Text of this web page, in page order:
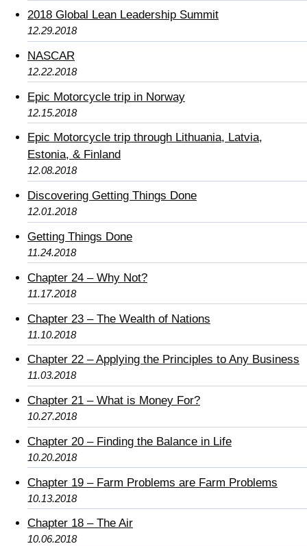
2018 Global Lean Leadership Summit
12.29.2018
NASCAR
12.22.2018
Epic Motorcycle trip in Norway
12.15.2018
Epic Motorcycle trip through Lithuania, Latvia,
Estonia, & Finland
12.08.2018
Discovering Getting Things Done
12.01.2018
Getting Things Done
11.24.2018
Chapter 24 – Why Not?
11.17.2018
Chapter 23 – The Wealth of Nations
11.10.2018
Chapter 22 – Applying the Principles to Any Business
11.03.2018
Chapter 21 – What is Money For?
10.27.2018
Chapter 20 – Finding the Balance in Life
10.20.2018
Chapter 19 – Farm Problems are Farm Problems
10.13.2018
Chapter 18 – The Air
10.06.2018